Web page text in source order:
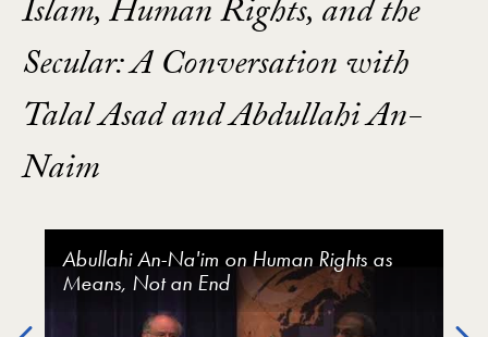
Islam, Human Rights, and the
Secular: A Conversation with
Talal Asad and Abdullahi An-
Naim
Abullahi An-Na'im on Human Rights as
Means, Not an End
Islam, Human Rights, and the Secular (with
Talal Asad and Abdullahi An-Naim)
Talal Asad on Islam and Human Rights